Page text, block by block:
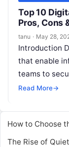
Top 10
Pros, Cons
tanu · May 28,
Introduction
that enable
teams to
verified
Read More→
How to Choose
The Rise of